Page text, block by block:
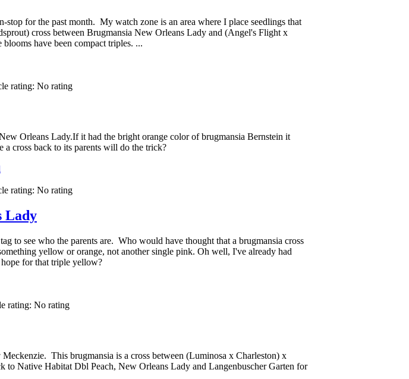
for the past month. My watch zone is an area where I place seedlings that
cross between Brugmansia New Orleans Lady and (Angel's Flight x
have been compact triples. ...
rating: No rating
Orleans Lady.If it had the bright orange color of brugmansia Bernstein it
cross back to its parents will do the trick?
rating: No rating
Lady
to see who the parents are. Who would have thought that a brugmansia cross
yellow or orange, not another single pink. Oh well, I've already had
for that triple yellow?
rating: No rating
This brugmansia is a cross between (Luminosa x Charleston) x
Native Habitat Dbl Peach, New Orleans Lady and Langenbuscher Garten for